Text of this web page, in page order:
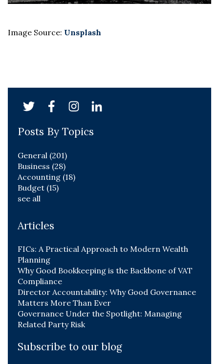
Image Source: Unsplash
Posts By Topics
General (201)
Business (28)
Accounting (18)
Budget (15)
see all
Articles
FICs: A Practical Approach to Modern Wealth
Planning
Why Good Bookkeeping is the Backbone of VAT
Compliance
Director Accountability: Why Good Governance
Matters More Than Ever
Governance Under the Spotlight: Managing
Related Party Risk
Subscribe to our blog